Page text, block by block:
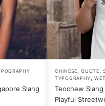
Slang
CHINESE ,QUOTE ,
TYPOGRAPHY
,
Teochew
Playful
This
product
has